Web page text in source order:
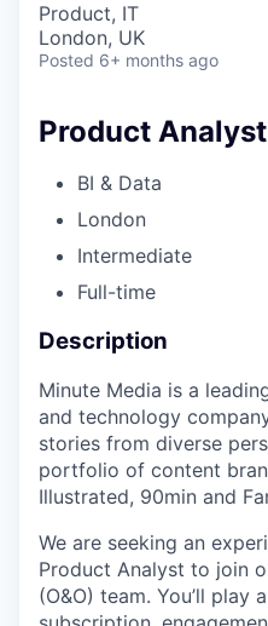
Product, IT
London, UK
Posted 6+ months ago
Product Analyst
BI & Data
London
Intermediate
Full-time
Description
Minute Media is a
and technology
stories from diverse
portfolio of content
Illustrated, 90min and
We are seeking an
Product Analyst to join
(O&O) team. You’ll play